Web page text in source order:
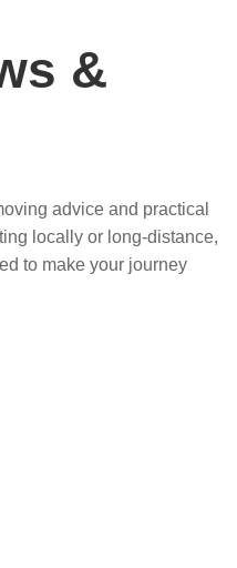
&
advice and practical
locally or long-distance,
to make your journey